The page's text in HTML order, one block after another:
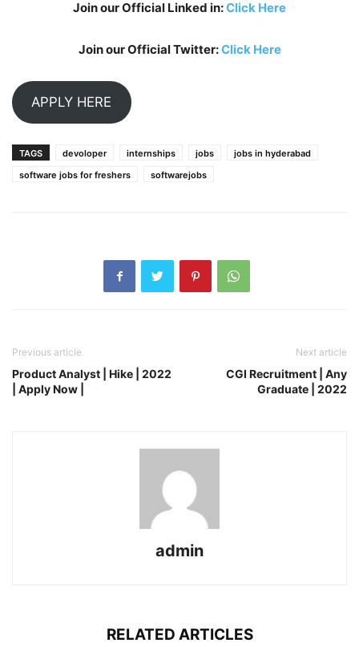
Join our Official Linked in:Click Here
Join our Official Twitter:Click Here
APPLY HERE
TAGS devoloper internships jobs
jobs in hyderabad
software jobs for freshers
softwarejobs
Previous article
Product Analyst | Hike | 2022
| Apply Now |
Next article
CGI Recruitment | Any
Graduate | 2022
admin
RELATED ARTICLES